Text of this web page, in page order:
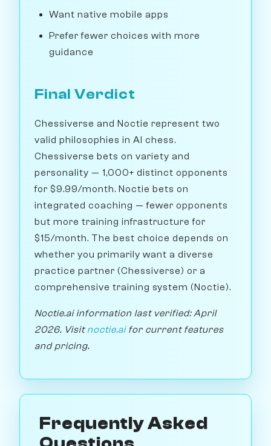
Want native mobile apps
Prefer fewer choices with more
guidance
Final Verdict
Chessiverse and Noctie represent two
valid philosophies in AI chess.
Chessiverse bets on variety and
personality — 1,000+ distinct opponents
for $9.99/month. Noctie bets on
integrated coaching — fewer opponents
but more training infrastructure for
$15/month. The best choice depends on
whether you primarily want a diverse
practice partner (Chessiverse) or a
comprehensive training system (Noctie).
Noctie.ai information last verified: April
2026. Visit noctie.aifor current features
and pricing.
Frequently Asked